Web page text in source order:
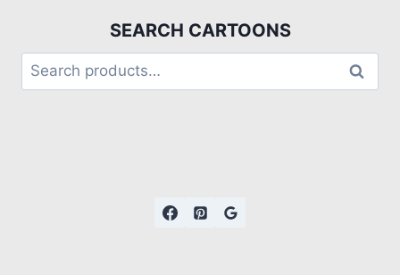
SEARCH CARTOONS
Search